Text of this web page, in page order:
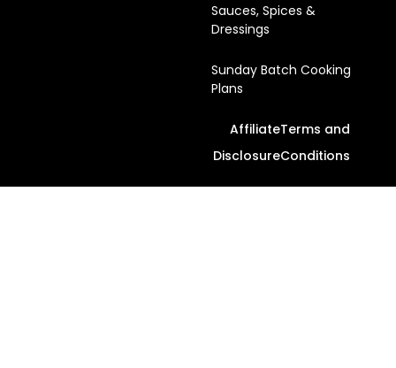
Sauces, Spices &
Dressings
Sunday Batch Cooking
Plans
Affiliate
Disclosure
Terms and
Conditions